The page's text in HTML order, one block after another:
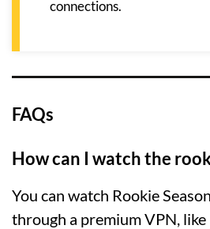
connections.
FAQs
How can I watch the
You can watch Rookie
through a premium VPN, like